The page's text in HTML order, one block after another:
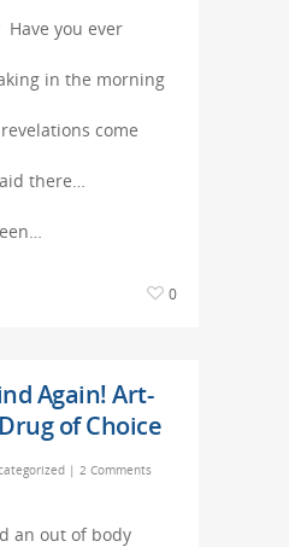
you ever
in the morning
come
there…
0
Again! Art-
of Choice
| 2 Comments
an out of body